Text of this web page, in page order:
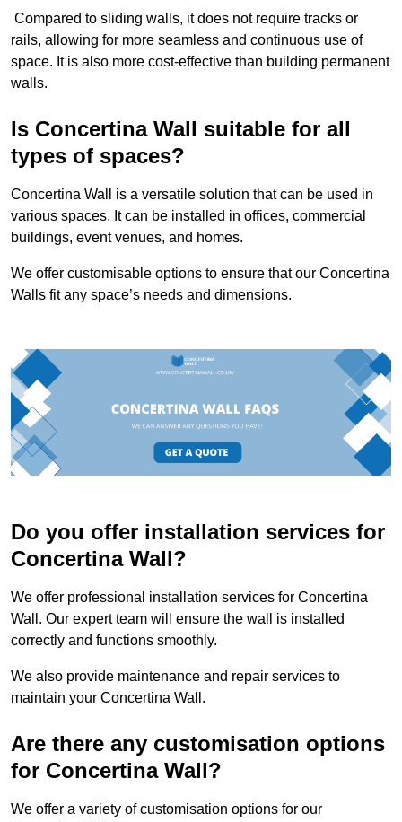
Compared to sliding walls, it does not require tracks or
rails, allowing for more seamless and continuous use of
space. It is also more cost-effective than building permanent
walls.
Is Concertina Wall suitable for all
types of spaces?
Concertina Wall is a versatile solution that can be used in
various spaces. It can be installed in offices, commercial
buildings, event venues, and homes.
We offer customisable options to ensure that our Concertina
Walls fit any space’s needs and dimensions.
Do you offer installation services for
Concertina Wall?
We offer professional installation services for Concertina
Wall. Our expert team will ensure the wall is installed
correctly and functions smoothly.
We also provide maintenance and repair services to
maintain your Concertina Wall.
Are there any customisation options
for Concertina Wall?
We offer a variety of customisation options for our